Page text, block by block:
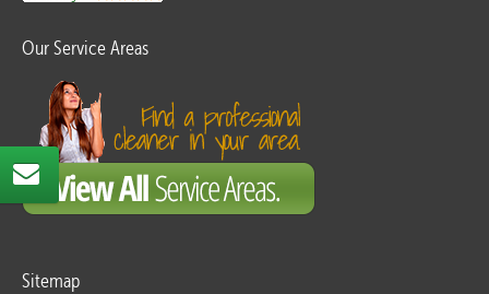
Our Service Areas
Sitemap